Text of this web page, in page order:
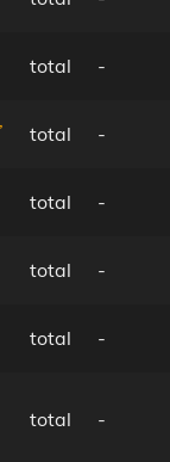
total -
total -
total -
total -
total -
total -